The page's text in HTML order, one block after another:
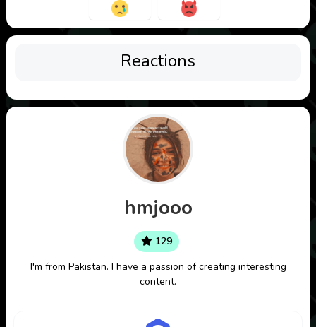
Reactions
hmjooo
129
I'm from Pakistan. I have a passion of creating interesting
content.